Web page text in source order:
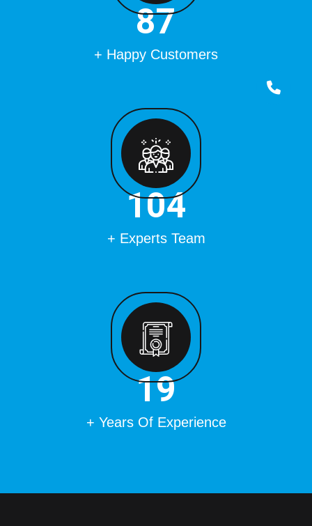
100
+ Happy Customers
120
+ Experts Team
22
+ Years Of Experience